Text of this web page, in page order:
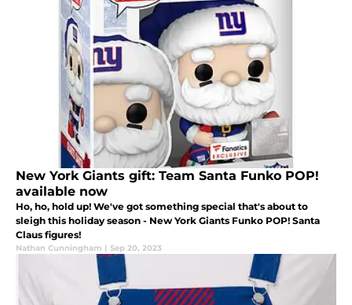
New York Giants gift: Team Santa Funko POP!
available now
Ho, ho, hold up! We've got something special that's about to
sleigh this holiday season - New York Giants Funko POP! Santa
Claus figures!
Nathan Cunningham | Sep 20, 2023